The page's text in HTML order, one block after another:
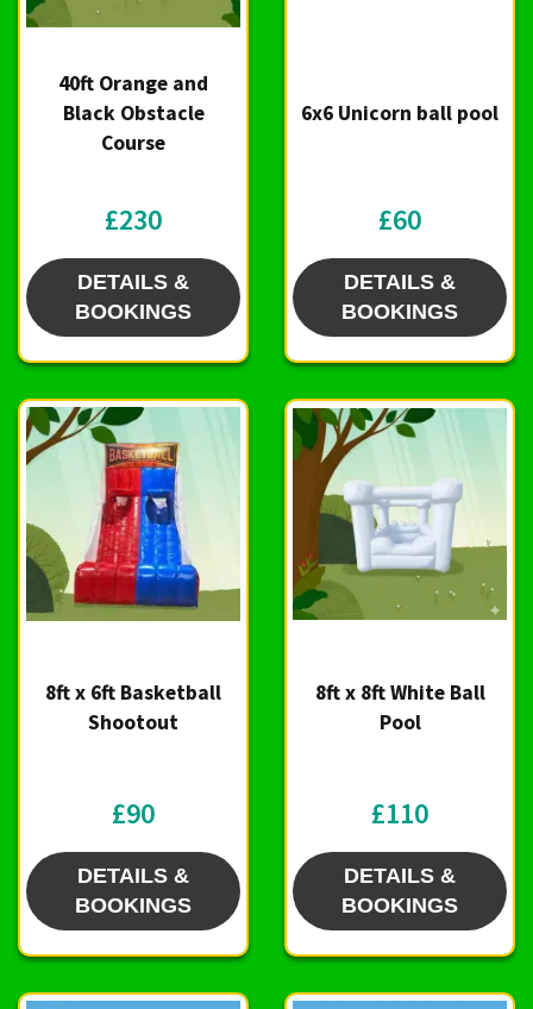
40ft Orange and
Black Obstacle
Course
£230
DETAILS &
BOOKINGS
6x6 Unicorn ball pool
£60
DETAILS &
BOOKINGS
8ft x 6ft Basketball
Shootout
£90
DETAILS &
BOOKINGS
8ft x 8ft White Ball
Pool
£110
DETAILS &
BOOKINGS